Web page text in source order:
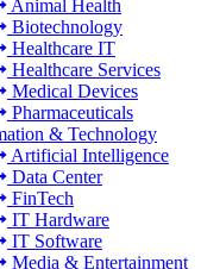
Animal Health
Biotechnology
Healthcare IT
Healthcare Services
Medical Devices
Pharmaceuticals
& Technology
Artificial Intelligence
Data Center
FinTech
IT Hardware
IT Software
Media & Entertainment